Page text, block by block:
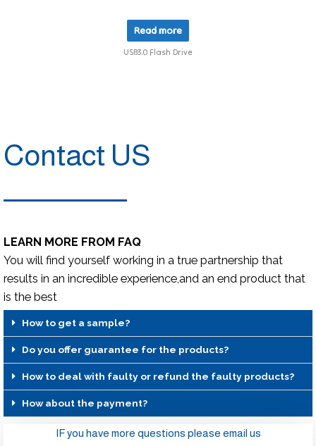
Read more
USB3.0 Flash Drive
Contact US
LEARN MORE FROM FAQ
You will find yourself working in a true partnership that
results in an incredible experience,and an end product that
is the best
How to get a sample?
Do you offer guarantee for the products?
How to deal with faulty or refund the faulty products?
How about the payment?
IF you have more questions please email us